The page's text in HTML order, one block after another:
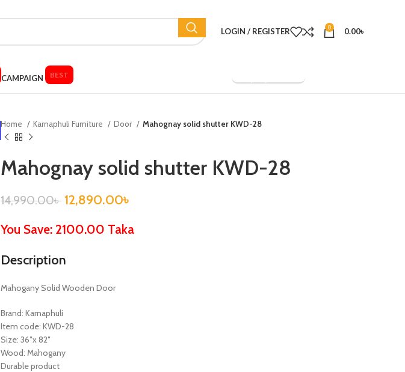
LOGIN / REGISTER 0 0.00৳
CAMPAIGN BEST Company Overview
Home Karnaphuli Furniture Door Mahognay solid shutter KWD-28
Mahognay solid shutter KWD-28
14,990.00৳ 12,890.00৳
You Save: 2100.00 Taka
Description
Mahogany Solid Wooden Door
Brand: Karnaphuli
Item code: KWD-28
Size: 36″x 82″
Wood: Mahogany
Durable product